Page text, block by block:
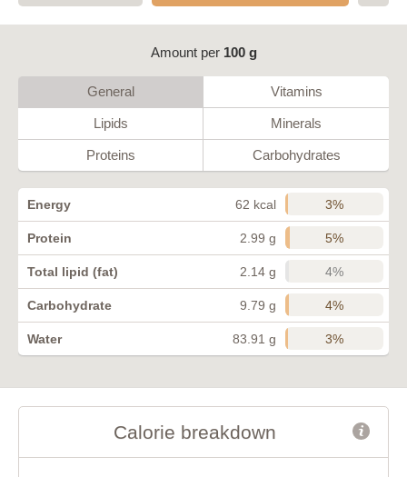
Amount per 100 g
General Vitamins
Lipids Minerals
Proteins Carbohydrates
Energy 62 kcal 3%
Protein 2.99 g 5%
Total lipid (fat) 2.14 g 4%
Carbohydrate 9.79 g 4%
Water 83.91 g 3%
Calorie breakdown